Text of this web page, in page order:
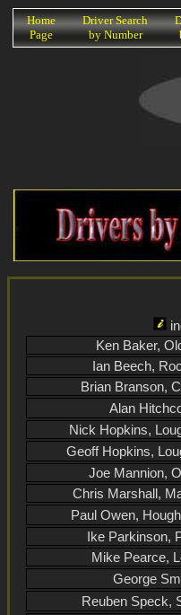
K
Home
Page
Driver Search
by Number
Ken Baker,
Ian Beech,
Brian Branson,
Alan
Nick Hopkins,
Geoff Hopkins,
Joe Mannion,
Chris Marshall,
Paul Owen,
Ike Parkinson,
Mike Pearce,
George
Reuben Speck,